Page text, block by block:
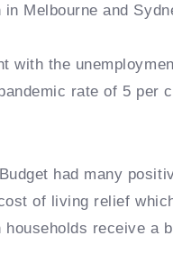
Melbourne and
with the
rate of 5 per
had many
of living relief
receive a